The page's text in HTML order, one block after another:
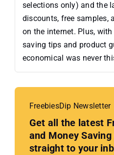
selections only) and the
discounts, free samples,
on the internet. Plus,
saving tips and product
economical was never
FreebiesDip Newsletter
Get all the latest
and Money
straight to your